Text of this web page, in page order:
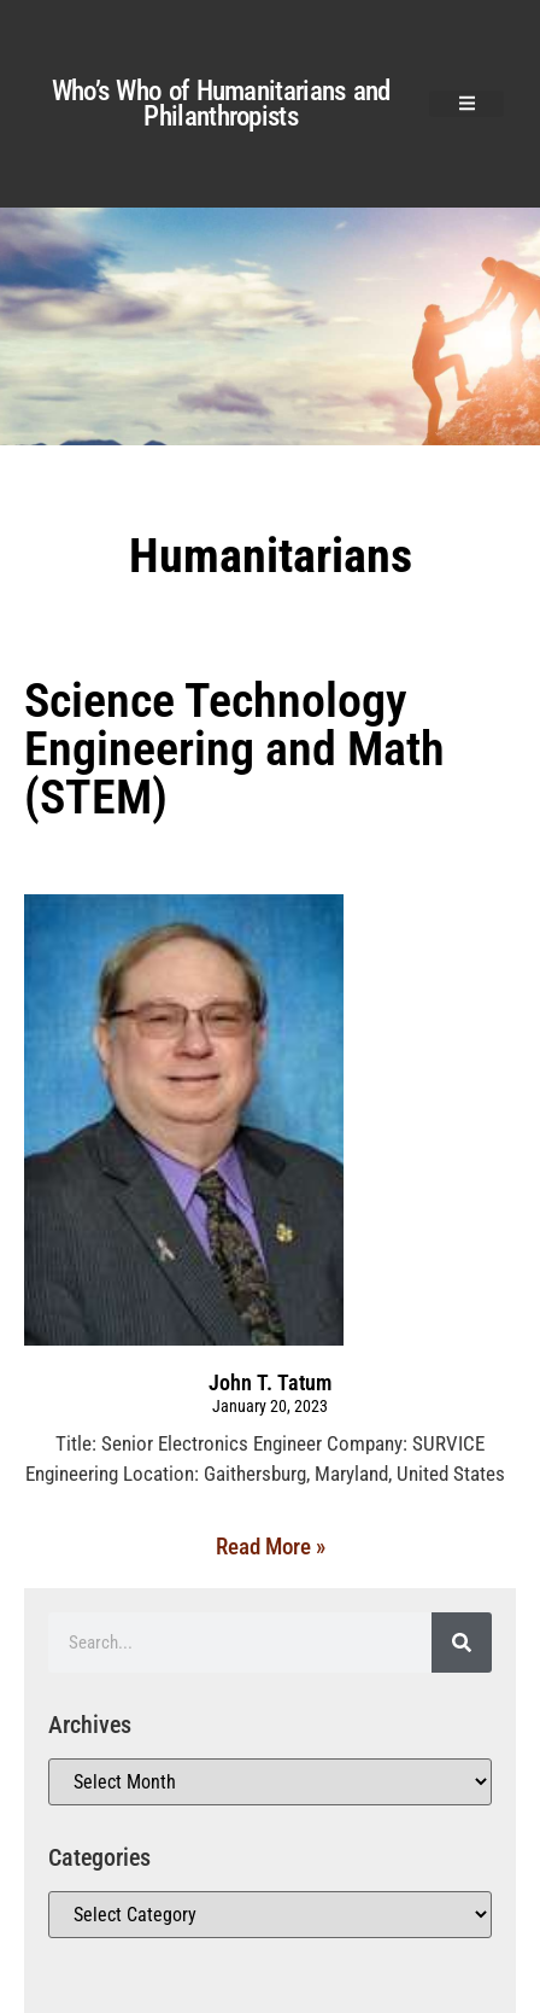
Who’s Who of Humanitarians and
Philanthropists
Humanitarians
Science Technology
Engineering and Math
(STEM)
John T. Tatum
January 20, 2023
Title: Senior Electronics Engineer Company: SURVICE
Engineering Location: Gaithersburg, Maryland, United States
Read More »
Archives
Categories